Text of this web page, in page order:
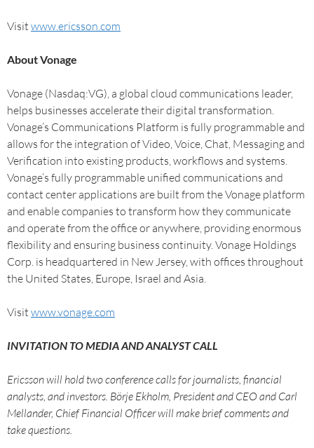
Visit www.ericsson.com
About Vonage
Vonage (Nasdaq:VG), a global cloud communications leader,
helps businesses accelerate their digital transformation.
Vonage’s Communications Platform is fully programmable and
allows for the integration of Video, Voice, Chat, Messaging and
Verification into existing products, workflows and systems.
Vonage’s fully programmable unified communications and
contact center applications are built from the Vonage platform
and enable companies to transform how they communicate
and operate from the office or anywhere, providing enormous
flexibility and ensuring business continuity. Vonage Holdings
Corp. is headquartered in New Jersey, with offices throughout
the United States, Europe, Israel and Asia.
Visit www.vonage.com
INVITATION TO MEDIA AND ANALYST CALL
Ericsson will hold two conference calls for journalists, financial
analysts, and investors. Börje Ekholm, President and CEO and Carl
Mellander, Chief Financial Officer will make brief comments and
take questions.